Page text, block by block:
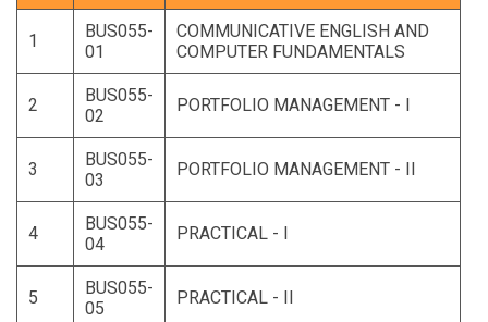
1
BUS055-
01
COMMUNICATIVE ENGLISH AND
COMPUTER FUNDAMENTALS
2
BUS055-
02
PORTFOLIO MANAGEMENT - I
3
BUS055-
03
PORTFOLIO MANAGEMENT - II
4
BUS055-
04
PRACTICAL - I
5
BUS055-
05
PRACTICAL - II